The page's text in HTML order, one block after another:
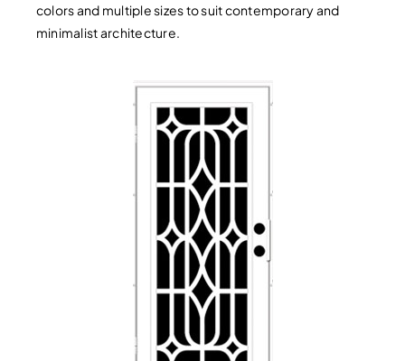
colors and multiple sizes to suit contemporary and
minimalist architecture.